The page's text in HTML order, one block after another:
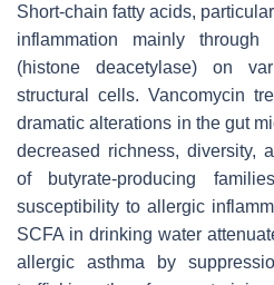
Short-chain fatty acids,
inflammation mainly
(histone deacetylase) on
structural cells. Vancomycin
dramatic alterations in the gut
decreased richness, diversity,
of butyrate-producing
susceptibility to allergic
SCFA in drinking water
allergic asthma by